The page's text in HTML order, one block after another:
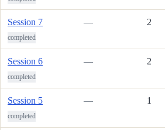
Session 7
completed
— 2
Session 6
completed
— 2
Session 5
completed
— 1